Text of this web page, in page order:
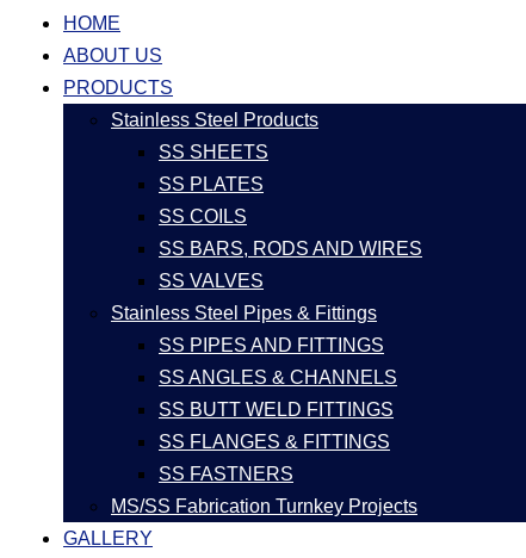
HOME
ABOUT US
PRODUCTS
Stainless Steel Products
SS SHEETS
SS PLATES
SS COILS
SS BARS, RODS AND WIRES
SS VALVES
Stainless Steel Pipes & Fittings
SS PIPES AND FITTINGS
SS ANGLES & CHANNELS
SS BUTT WELD FITTINGS
SS FLANGES & FITTINGS
SS FASTNERS
MS/SS Fabrication Turnkey Projects
GALLERY